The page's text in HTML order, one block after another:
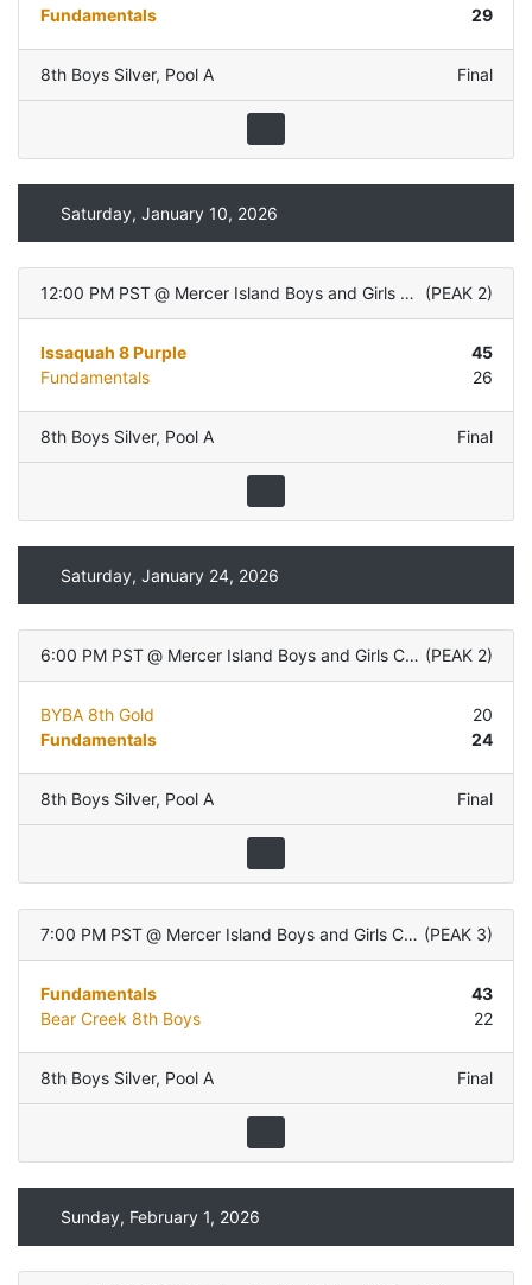
Fundamentals 29
8th Boys Silver, Pool A Final
Saturday, January 10, 2026
12:00 PM PST @ Mercer Island Boys and Girls Club (PEAK 2)
Issaquah 8 Purple
45
Fundamentals
26
8th Boys Silver, Pool A Final
Saturday, January 24, 2026
6:00 PM PST @ Mercer Island Boys and Girls Club (PEAK 2)
BYBA 8th Gold
20
Fundamentals
24
8th Boys Silver, Pool A Final
7:00 PM PST @ Mercer Island Boys and Girls Club (PEAK 3)
Fundamentals
43
Bear Creek 8th Boys
22
8th Boys Silver, Pool A Final
Sunday, February 1, 2026